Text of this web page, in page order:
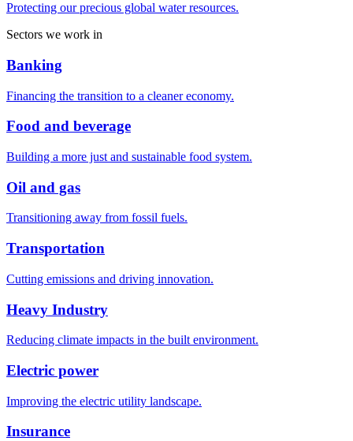
Protecting our precious global water resources.
Sectors we work in
Banking
Financing the transition to a cleaner economy.
Food and beverage
Building a more just and sustainable food system.
Oil and gas
Transitioning away from fossil fuels.
Transportation
Cutting emissions and driving innovation.
Heavy Industry
Reducing climate impacts in the built environment.
Electric power
Improving the electric utility landscape.
Insurance